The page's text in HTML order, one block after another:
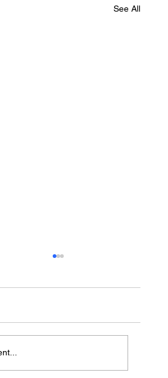
See All
workplaces, schools, childcare
pla